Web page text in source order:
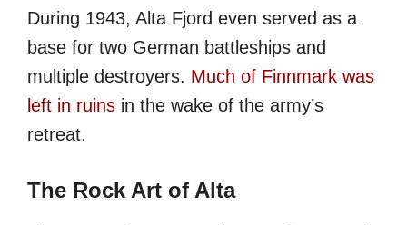
During 1943, Alta Fjord even served as a
base for two German battleships and
multiple destroyers. Much of Finnmark was
left in ruins in the wake of the army’s
retreat.
The Rock Art of Alta